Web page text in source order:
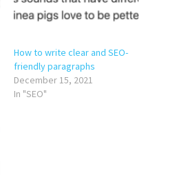
How to write clear and SEO-
friendly paragraphs
December 15, 2021
In "SEO"